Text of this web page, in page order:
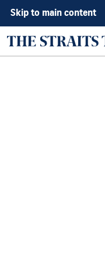
Skip to main content